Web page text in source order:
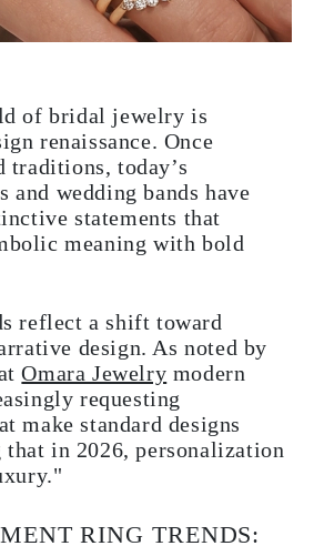
of bridal jewelry is
renaissance. Once
today’s
and wedding bands have
statements that
meaning with bold
reflect a shift toward
design. As noted by
Omara Jewelry modern
requesting
make standard designs
in 2026, personalization
RING TRENDS: